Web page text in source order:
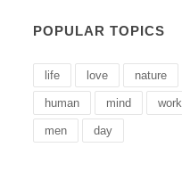
POPULAR TOPICS
life love nature
human mind work
men day